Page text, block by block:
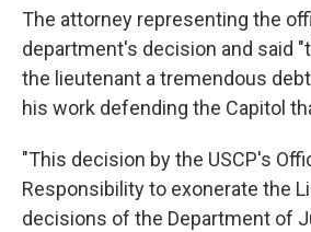
The attorney representing the
department's decision and said
the lieutenant a tremendous
his work defending the Capitol
"This decision by the USCP's
Responsibility to exonerate the
decisions of the Department of